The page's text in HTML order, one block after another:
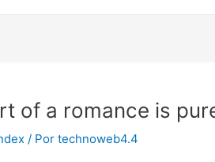
of a romance is
/ Por technoweb4.4